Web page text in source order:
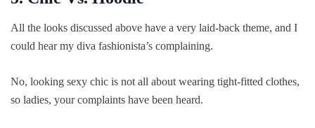
All the looks discussed above have a very laid-back theme, and I
could hear my diva fashionista’s complaining.
No, looking sexy chic is not all about wearing tight-fitted clothes,
so ladies, your complaints have been heard.